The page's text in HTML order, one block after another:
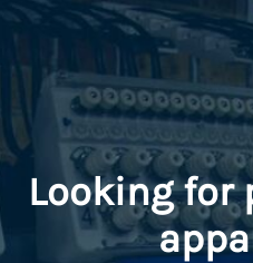
Looking for